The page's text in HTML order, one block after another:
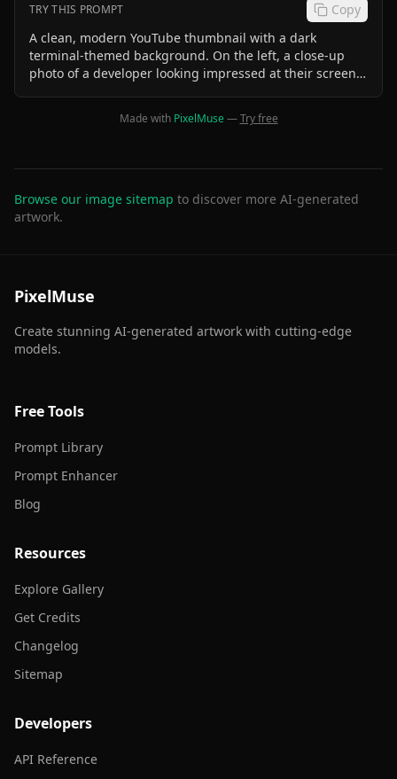
TRY THIS PROMPT
Copy
A clean, modern YouTube thumbnail with a dark
terminal-themed background. On the left, a close-up
photo of a developer looking impressed at their screen.
neovim, csvlens, taproom, llm-fit). Large bold text at the
Made with PixelMuse—Try free
Browse our image sitemap to discover more AI-generated
artwork.
PixelMuse
Create stunning AI-generated artwork with cutting-edge
models.
Free Tools
Prompt Library
Prompt Enhancer
Blog
Resources
Explore Gallery
Get Credits
Changelog
Sitemap
Developers
API Reference